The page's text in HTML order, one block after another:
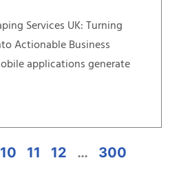
Services UK: Turning
Actionable Business
applications generate
10 11 12 … 300